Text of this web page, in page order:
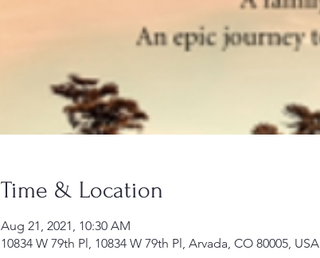
Time & Location
Aug 21, 2021, 10:30 AM
10834 W 79th Pl, 10834 W 79th Pl, Arvada, CO 80005, USA